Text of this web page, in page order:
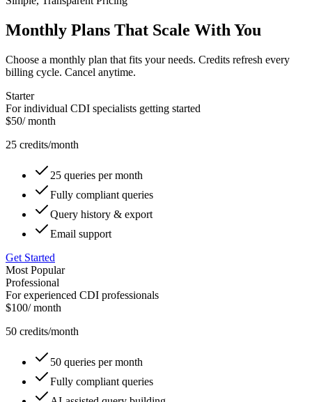
Monthly Plans That Scale With You
Choose a monthly plan that fits your needs. Credits refresh every
billing cycle. Cancel anytime.
Starter
For individual CDI specialists getting started
$50/ month
25 credits/month
25 queries per month
Fully compliant queries
Query history & export
Email support
Get Started
Most Popular
Professional
For experienced CDI professionals
$100/ month
50 credits/month
50 queries per month
Fully compliant queries